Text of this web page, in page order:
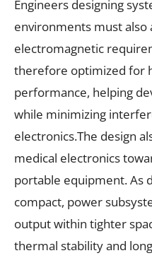
Engineers designing
environments must also
electromagnetic
therefore optimized for
performance, helping
while minimizing
electronics.The design
medical electronics
portable equipment. As
compact, power
output within tighter
thermal stability and